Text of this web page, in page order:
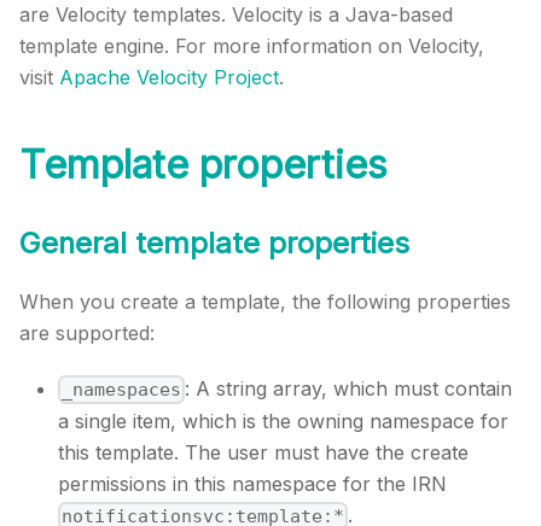
are Velocity templates. Velocity is a Java-based
template engine. For more information on Velocity,
visit Apache Velocity Project.
Template properties
General template properties
When you create a template, the following properties
are supported:
_namespaces : A string array, which must contain
a single item, which is the owning namespace for
this template. The user must have the create
permissions in this namespace for the IRN
notificationsvc:template:* .